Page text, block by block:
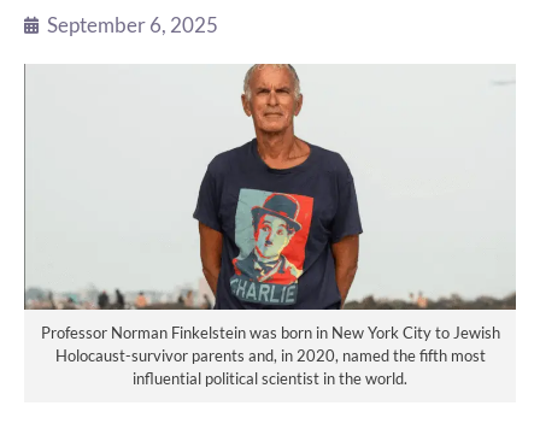
September 6, 2025
Professor Norman Finkelstein was born in New York City to Jewish
Holocaust-survivor parents and, in 2020, named the fifth most
influential political scientist in the world.